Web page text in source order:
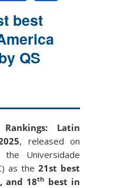
best
QS
Latin
, released on
Universidade
as the21st best
and 18th best in